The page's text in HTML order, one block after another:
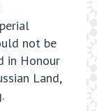
not be
in Honour
Land,